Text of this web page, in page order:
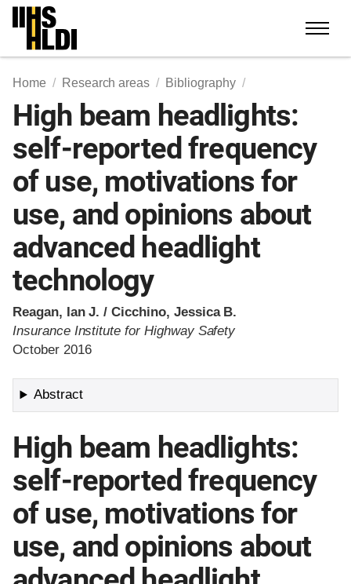
Skip
content
Home Research areas Bibliography
High beam headlights:
self-reported frequency
of use, motivations for
use, and opinions about
advanced headlight
technology
Reagan, Ian J. / Cicchino, Jessica B.
Insurance Institute for Highway Safety
October 2016
Abstract
High beam headlights:
self-reported frequency
of use, motivations for
use, and opinions about